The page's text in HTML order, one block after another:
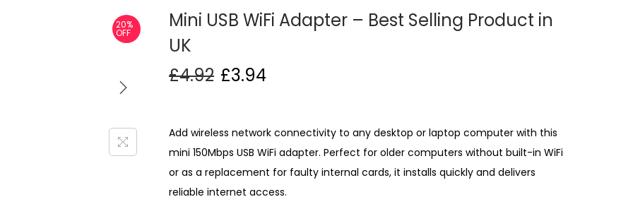
20%
OFF
Mini USB WiFi Adapter – Best Selling Product in
UK
£4.92 £3.94
Add wireless network connectivity to any desktop or laptop computer with this
mini 150Mbps USB WiFi adapter. Perfect for older computers without built-in WiFi
or as a replacement for faulty internal cards, it installs quickly and delivers
reliable internet access.